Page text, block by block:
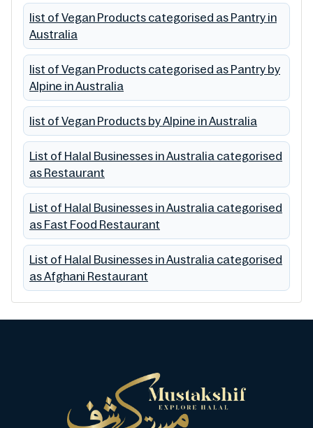
list of Vegan Products categorised as Pantry in
Australia
list of Vegan Products categorised as Pantry by
Alpine in Australia
list of Vegan Products by Alpine in Australia
List of Halal Businesses in Australia categorised
as Restaurant
List of Halal Businesses in Australia categorised
as Fast Food Restaurant
List of Halal Businesses in Australia categorised
as Afghani Restaurant